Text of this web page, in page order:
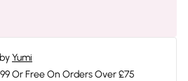
Yumi
Or Free On Orders Over £75